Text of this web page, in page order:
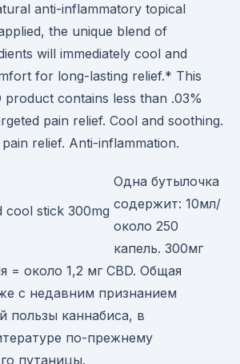
anti-inflammatory topical
the unique blend of
will immediately cool and
for long-lasting relief.* This
product contains less than .03%
pain relief. Cool and soothing.
relief. Anti-inflammation.
Одна бутылочка
содержит: 10мл/
около 250
капель. 300мг
= около 1,2 мг CBD. Общая
с недавним признанием
пользы каннабиса, в
по-прежнему
путаницы.